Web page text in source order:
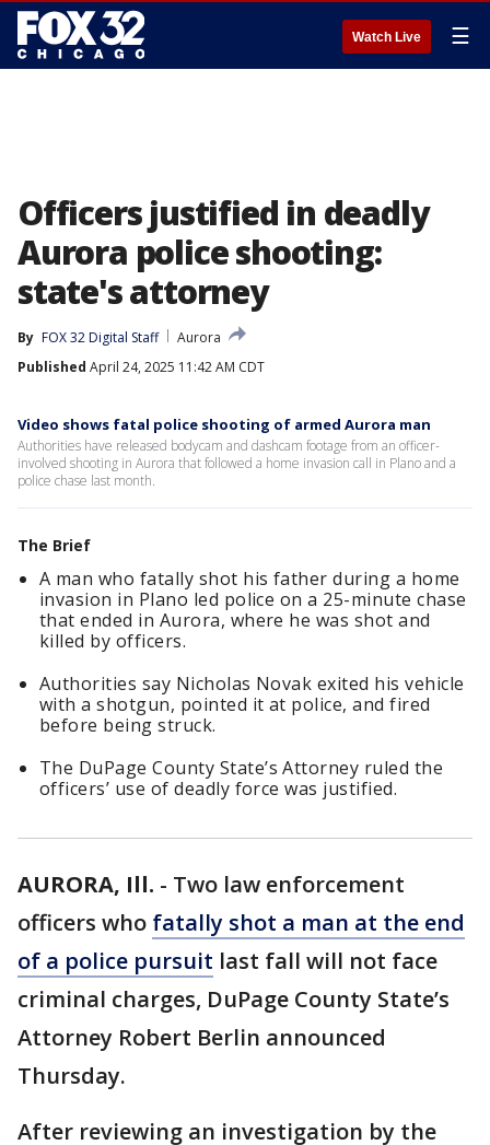
Watch Live ☰
Officers justified in deadly
Aurora police shooting:
state's attorney
By FOX 32 Digital Staff
Aurora
Published April 24, 2025 11:42 AM CDT
Video shows fatal police shooting of armed Aurora man
Authorities have released bodycam and dashcam footage from an officer-
involved shooting in Aurora that followed a home invasion call in Plano and a
police chase last month.
The Brief
A man who fatally shot his father during a home
invasion in Plano led police on a 25-minute chase
that ended in Aurora, where he was shot and
killed by officers.
Authorities say Nicholas Novak exited his vehicle
with a shotgun, pointed it at police, and fired
before being struck.
The DuPage County State’s Attorney ruled the
officers’ use of deadly force was justified.
AURORA, Ill. - Two law enforcement
officers who fatally shot a man at the end
of a police pursuit last fall will not face
criminal charges, DuPage County State’s
Attorney Robert Berlin announced
Thursday.
After reviewing an investigation by the